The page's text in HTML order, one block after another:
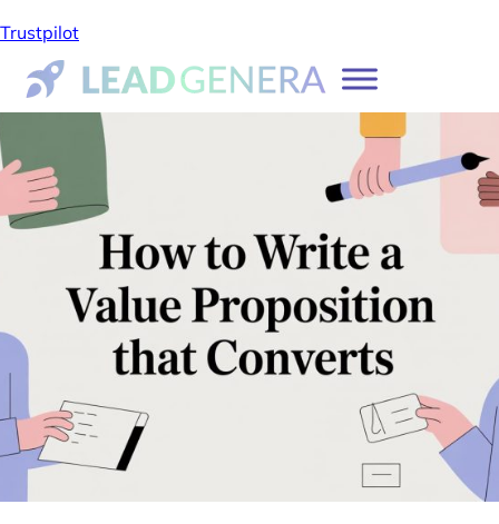
Trustpilot